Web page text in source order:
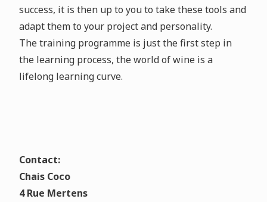
success, it is then up to you to take these tools and
adapt them to your project and personality.
The training programme is just the first step in
the learning process, the world of wine is a
lifelong learning curve.
Contact:
Chais Coco
4 Rue Mertens